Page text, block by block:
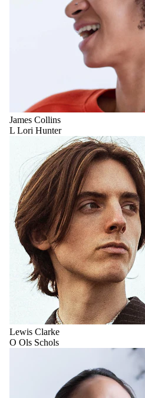
James Collins
L Lori Hunter
Lewis Clarke
O Ols Schols